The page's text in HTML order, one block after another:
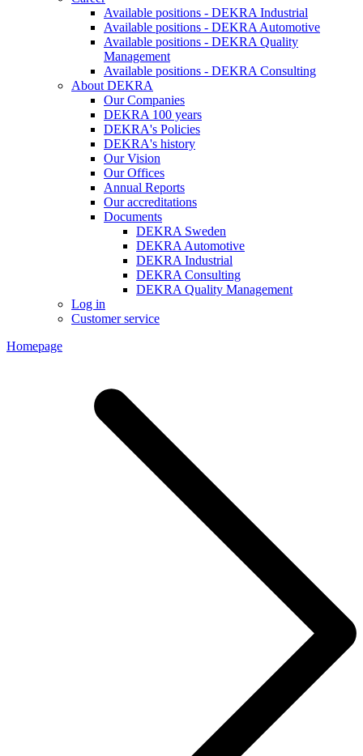
Available positions - DEKRA Industrial
Available positions - DEKRA Automotive
Available positions - DEKRA Quality
Management
Available positions - DEKRA Consulting
About DEKRA
Our Companies
DEKRA 100 years
DEKRA's Policies
DEKRA's history
Our Vision
Our Offices
Annual Reports
Our accreditations
Documents
DEKRA Sweden
DEKRA Automotive
DEKRA Industrial
DEKRA Consulting
DEKRA Quality Management
Log in
Customer service
Homepage